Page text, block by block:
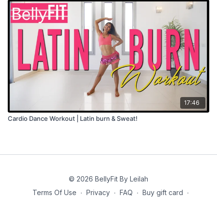
17:46
Cardio Dance Workout | Latin burn & Sweat!
© 2026 BellyFit By Leilah
Terms Of Use ∙ Privacy ∙ FAQ ∙ Buy gift card ∙